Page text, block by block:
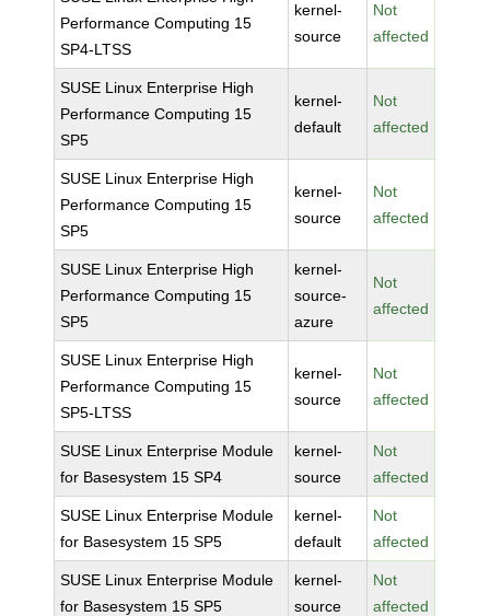
Performance Computing 15
SP4-LTSS
kernel-
source
Not
affected
SUSE Linux Enterprise High
Performance Computing 15
SP5
kernel-
default
Not
affected
SUSE Linux Enterprise High
Performance Computing 15
SP5
kernel-
source
Not
affected
SUSE Linux Enterprise High
Performance Computing 15
SP5
kernel-
source-
azure
Not
affected
SUSE Linux Enterprise High
Performance Computing 15
SP5-LTSS
kernel-
source
Not
affected
SUSE Linux Enterprise Module
for Basesystem 15 SP4
kernel-
source
Not
affected
SUSE Linux Enterprise Module
for Basesystem 15 SP5
kernel-
default
Not
affected
SUSE Linux Enterprise Module
for Basesystem 15 SP5
kernel-
source
Not
affected